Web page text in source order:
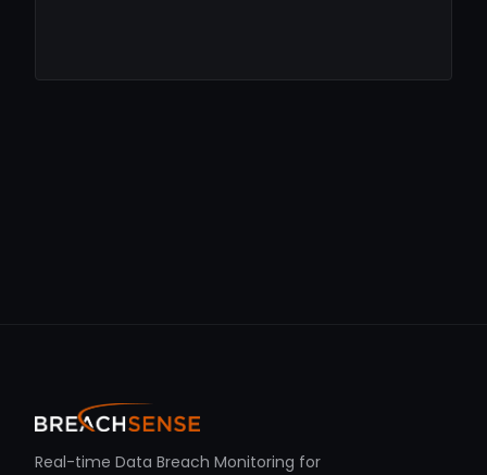
Real-time Data Breach Monitoring for